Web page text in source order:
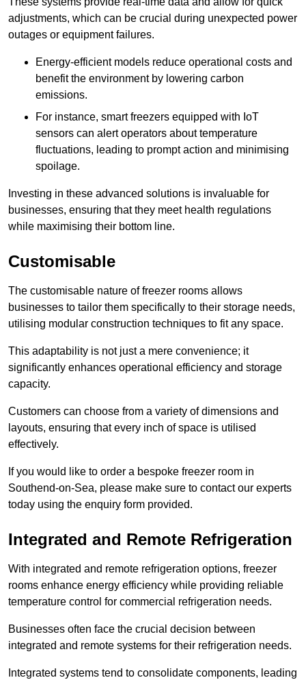
adjustments, which can be crucial during unexpected power
outages or equipment failures.
Energy-efficient models reduce operational costs and
benefit the environment by lowering carbon
emissions.
For instance, smart freezers equipped with IoT
sensors can alert operators about temperature
fluctuations, leading to prompt action and minimising
spoilage.
Investing in these advanced solutions is invaluable for
businesses, ensuring that they meet health regulations
while maximising their bottom line.
Customisable
The customisable nature of freezer rooms allows
businesses to tailor them specifically to their storage needs,
utilising modular construction techniques to fit any space.
This adaptability is not just a mere convenience; it
significantly enhances operational efficiency and storage
capacity.
Customers can choose from a variety of dimensions and
layouts, ensuring that every inch of space is utilised
effectively.
If you would like to order a bespoke freezer room in
Southend-on-Sea, please make sure to contact our experts
today using the enquiry form provided.
Integrated and Remote Refrigeration
With integrated and remote refrigeration options, freezer
rooms enhance energy efficiency while providing reliable
temperature control for commercial refrigeration needs.
Businesses often face the crucial decision between
integrated and remote systems for their refrigeration needs.
Integrated systems tend to consolidate components, leading